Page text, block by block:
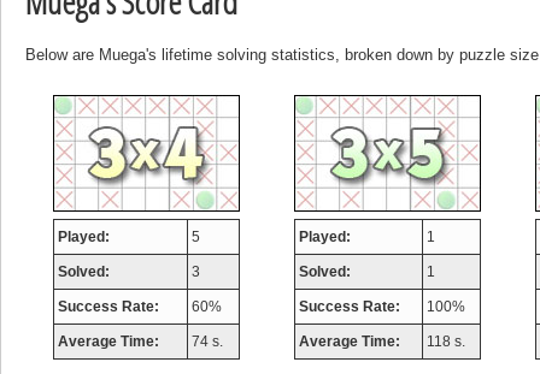
Below are Muega's lifetime solving statistics, broken down by puzzle
Played: 5
Solved: 3
Success Rate: 60%
Average Time: 74 s.
Played: 1
Solved: 1
Success Rate: 100%
Average Time: 118 s.